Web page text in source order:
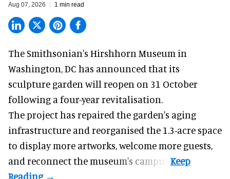
Aug 07, 2026 1 min read
The Smithsonian's Hirshhorn Museum in
Washington, DC has announced that its
sculpture garden will reopen on 31 October
following a four-year revitalisation.
The project has repaired the garden's aging
infrastructure and reorganised the 1.3-acre space
to display more artworks, welcome more guests,
and reconnect themuseum's campus.